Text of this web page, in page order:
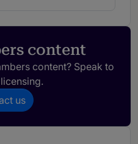
content
content? Speak to
us